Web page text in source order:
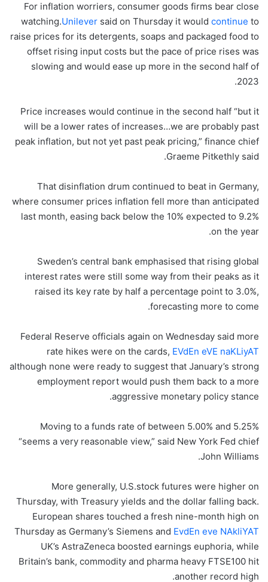
For inflation worriers, consumer goods firms bear close
watching.Unilever said on Thursday it would continue to
raise prices for its detergents, soaps and packaged food to
offset rising input costs but the pace of price rises was
slowing and would ease up more in the second half of
2023.
Price increases would continue in the second half “but it
will be a lower rates of increases…we are probably past
peak inflation, but not yet past peak pricing,” finance chief
Graeme Pitkethly said.
That disinflation drum continued to beat in Germany,
where consumer prices inflation fell more than anticipated
last month, easing back below the 10% expected to 9.2%
on the year.
Sweden’s central bank emphasised that rising global
interest rates were still some way from their peaks as it
raised its key rate by half a percentage point to 3.0%,
forecasting more to come.
Federal Reserve officials again on Wednesday said more
rate hikes were on the cards, EVdEn eVE naKLiyAT
although none were ready to suggest that January’s strong
employment report would push them back to a more
aggressive monetary policy stance.
Moving to a funds rate of between 5.00% and 5.25%
“seems a very reasonable view,” said New York Fed chief
John Williams.
More generally, U.S.stock futures were higher on
Thursday, with Treasury yields and the dollar falling back.
European shares touched a fresh nine-month high on
Thursday as Germany’s Siemens and EvdEn eve NAkliYAT
UK’s AstraZeneca boosted earnings euphoria, while
Britain’s bank, commodity and pharma heavy FTSE100 hit
another record high.